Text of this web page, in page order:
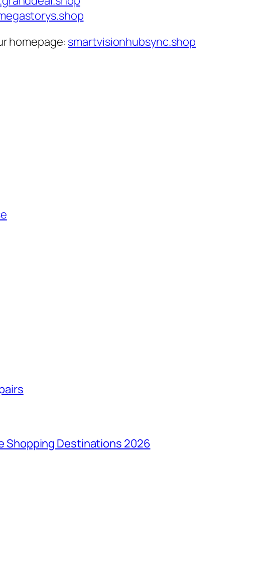
homepage: smartvisionhubsync.shop
Shopping Destinations 2026